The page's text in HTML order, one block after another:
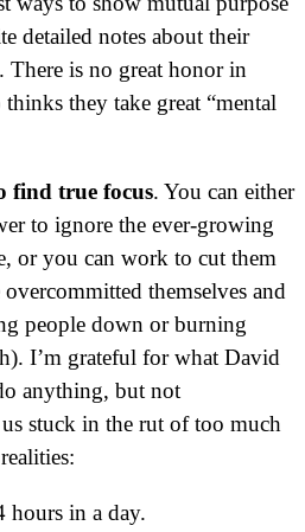
detailed notes about their
There is no great honor in
they take great “mental
find true focus. You can either
to ignore the ever-growing
or you can work to cut them
themselves and
people down or burning
I’m grateful for what David
anything, but not
stuck in the rut of too much
hours in a day.